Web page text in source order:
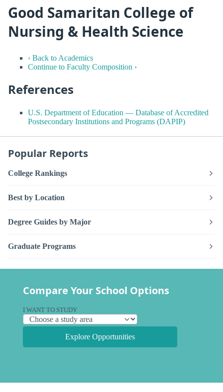
Good Samaritan College of
Nursing & Health Science
‹ Back to Academics
Continue to Faculty Composition ›
References
U.S. Department of Education — Database of Accredited
Postsecondary Institutions and Programs (DAPIP)
Popular Reports
College Rankings
Best by Location
Degree Guides by Major
Graduate Programs
Compare Your School Options
I WANT TO STUDY
Explore Opportunities